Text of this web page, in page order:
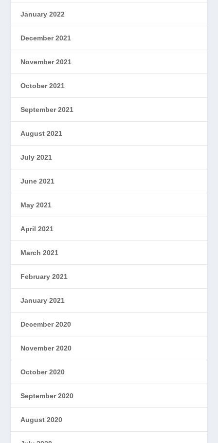
January 2022
December 2021
November 2021
October 2021
September 2021
August 2021
July 2021
June 2021
May 2021
April 2021
March 2021
February 2021
January 2021
December 2020
November 2020
October 2020
September 2020
August 2020